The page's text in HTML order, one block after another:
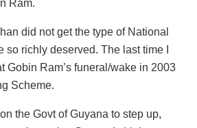
Ram.
did not get the type of National
richly deserved. The last time I
Gobin Ram’s funeral/wake in 2003
Scheme.
the Govt of Guyana to step up,